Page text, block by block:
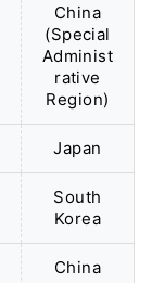
China
(Special
Administ
rative
Region)
Japan
South
Korea
China